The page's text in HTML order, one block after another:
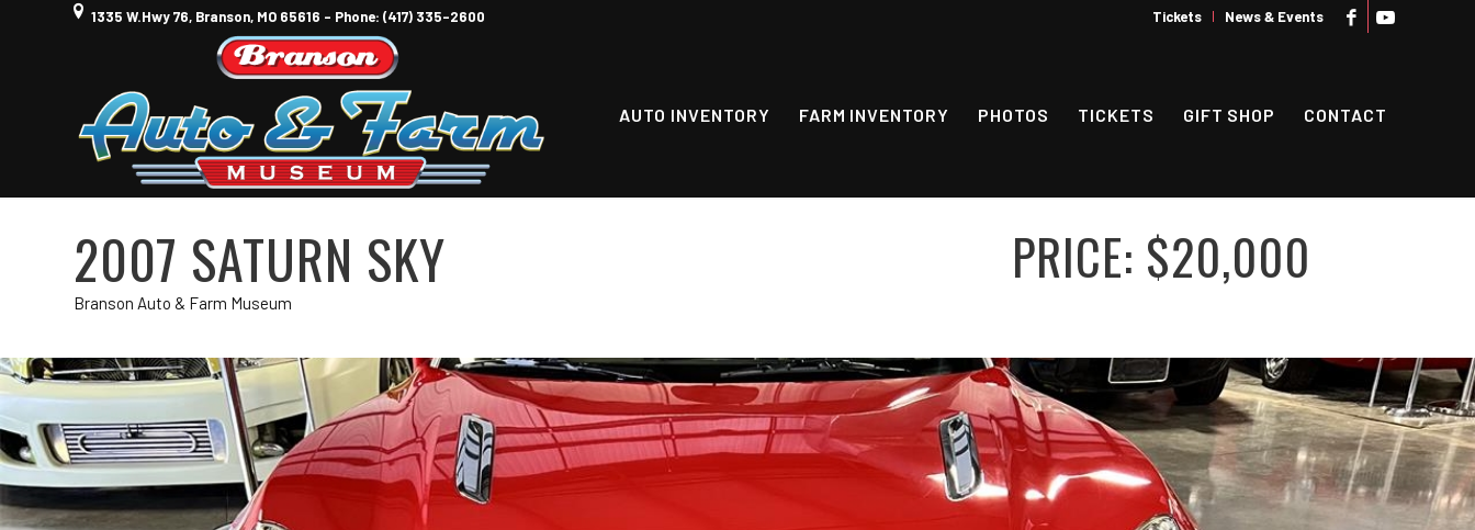
Tickets News & Events
1335 W.Hwy 76, Branson, MO 65616 - Phone: (417) 335-2600
AUTO INVENTORY FARM INVENTORY PHOTOS TICKETS GIFT SHOP CONTACT
2007 SATURN SKY
Branson Auto & Farm Museum
PRICE: $20,000